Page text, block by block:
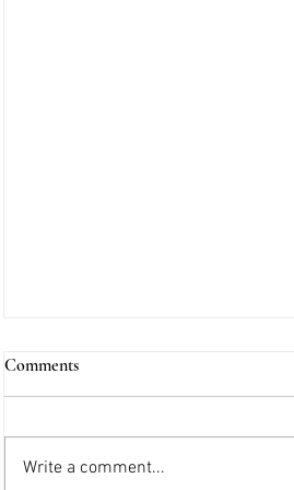
2025 Trends: Florals
Comments
Write a comment...